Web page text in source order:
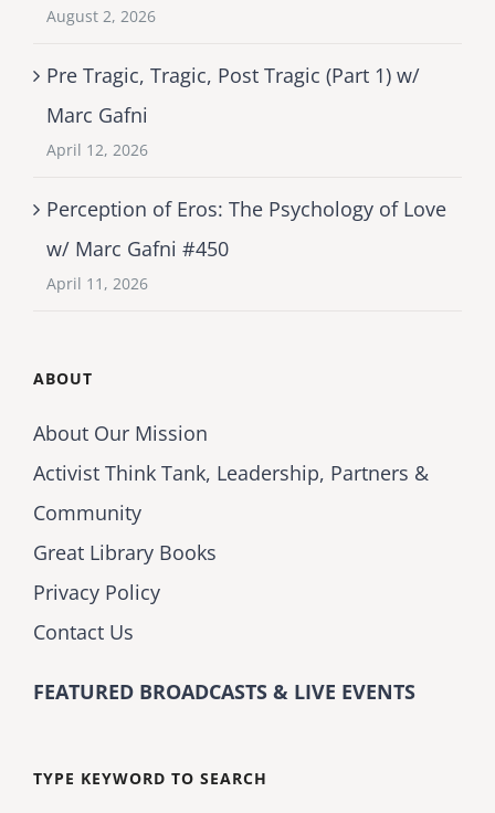
August 2, 2026
Pre Tragic, Tragic, Post Tragic (Part 1) w/
Marc Gafni
April 12, 2026
Perception of Eros: The Psychology of Love
w/ Marc Gafni #450
April 11, 2026
ABOUT
About Our Mission
Activist Think Tank, Leadership, Partners &
Community
Great Library Books
Privacy Policy
Contact Us
FEATURED BROADCASTS & LIVE EVENTS
TYPE KEYWORD TO SEARCH